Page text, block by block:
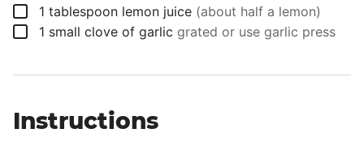
▢
1 tablespoon lemon juice (about half a lemon)
▢
1 small clove of garlic grated or use garlic press
Instructions